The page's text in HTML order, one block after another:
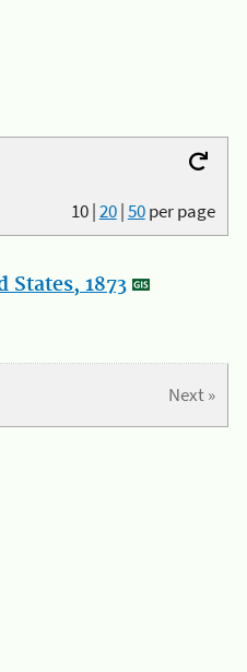
10|20|50per page
1873
Next »